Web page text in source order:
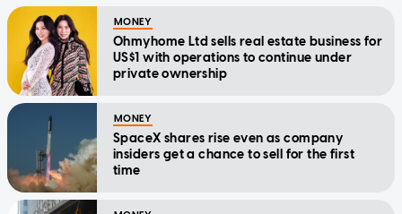
MONEY
Ohmyhome Ltd sells real estate business for
US$1 with operations to continue under
private ownership
MONEY
SpaceX shares rise even as company
insiders get a chance to sell for the first
time